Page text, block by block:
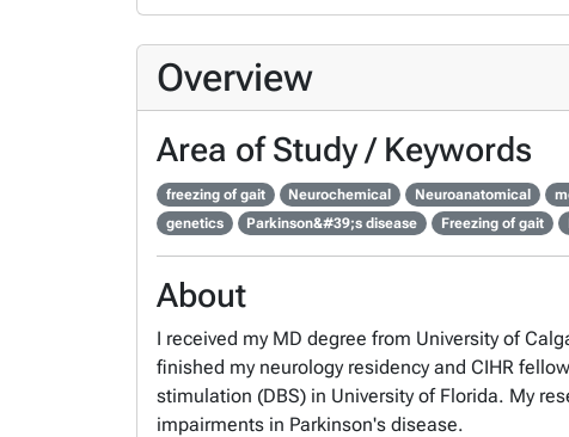
Overview
Area of Study / Keywords
freezing of gait Neurochemical Neuroanatomical
genetics
Parkinson&#39;s disease Freezing of gait
About
I received my MD degree from University of
finished my neurology residency and CIHR
stimulation (DBS) in University of Florida. My
impairments in Parkinson's disease.